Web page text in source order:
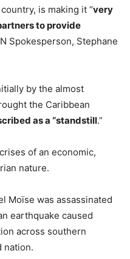
is making it “very
to provide
Spokesperson, Stephane
by the almost
the Caribbean
as a “standstill.”
of an economic,
nature.
Moïse was assassinated
earthquake caused
across southern
nation.